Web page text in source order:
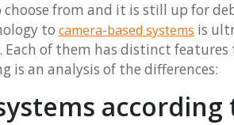
choose from and it is still up for
to camera-based systems is
Each of them has distinct
is an analysis of the differences:
according